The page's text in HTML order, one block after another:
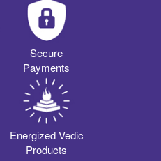
Secure
Payments
Energized Vedic
Products